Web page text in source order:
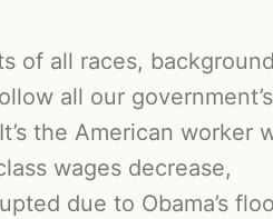
of all races,
all our
the American worker
wages decrease,
due to Obama’s